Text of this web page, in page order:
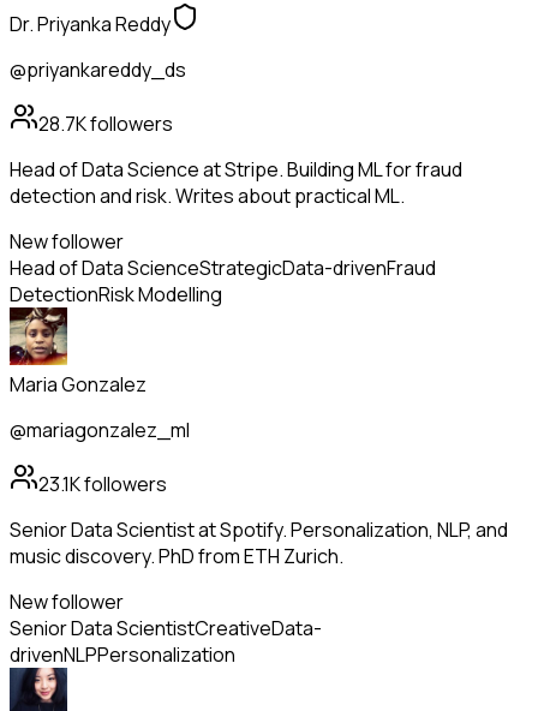
Dr. Priyanka Reddy
@priyankareddy_ds
28.7Kfollowers
Head of Data Science at Stripe. Building ML for fraud
detection and risk. Writes about practical ML.
New follower
Head of Data ScienceStrategicData-drivenFraud
DetectionRisk Modelling
Maria Gonzalez
@mariagonzalez_ml
23.1Kfollowers
Senior Data Scientist at Spotify. Personalization, NLP, and
music discovery. PhD from ETH Zurich.
New follower
Senior Data ScientistCreativeData-
drivenNLPPersonalization